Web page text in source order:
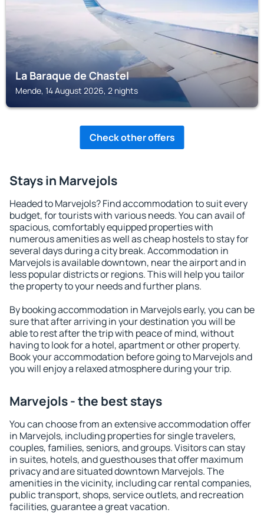
La Baraque de Chastel
Mende, 14 August 2026, 2 nights
Check other offers
Stays in Marvejols
Headed to Marvejols? Find accommodation to suit every
budget, for tourists with various needs. You can avail of
spacious, comfortably equipped properties with
numerous amenities as well as cheap hostels to stay for
several days during a city break. Accommodation in
Marvejols is available downtown, near the airport and in
less popular districts or regions. This will help you tailor
the property to your needs and further plans.
By booking accommodation in Marvejols early, you can be
sure that after arriving in your destination you will be
able to rest after the trip with peace of mind, without
having to look for a hotel, apartment or other property.
Book your accommodation before going to Marvejols and
you will enjoy a relaxed atmosphere during your trip.
Marvejols - the best stays
You can choose from an extensive accommodation offer
in Marvejols, including properties for single travelers,
couples, families, seniors, and groups. Visitors can stay
in suites, hotels, and guesthouses that offer maximum
privacy and are situated downtown Marvejols. The
amenities in the vicinity, including car rental companies,
public transport, shops, service outlets, and recreation
facilities, guarantee a great vacation.